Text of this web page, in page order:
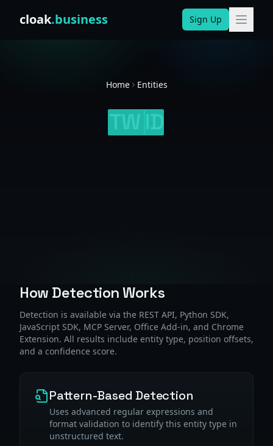
cloak.business Sign Up
Home Entities
How Detection Works
Detection is available via the REST API, Python SDK,
JavaScript SDK, MCP Server, Office Add-in, and Chrome
Extension. All results include entity type, position offsets,
and a confidence score.
Pattern-Based Detection
Uses advanced regular expressions and
format validation to identify this entity type in
unstructured text.